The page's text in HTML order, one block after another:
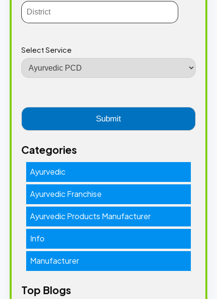
Select Service
Categories
Ayurvedic
Ayurvedic Franchise
Ayurvedic Products Manufacturer
Info
Manufacturer
Top Blogs